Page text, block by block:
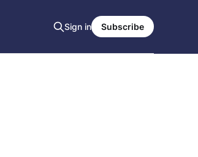
Sign in Subscribe